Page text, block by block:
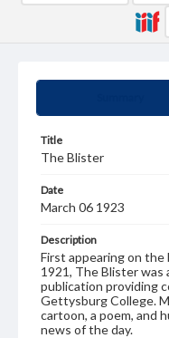
Title
The Blister
Date
March 06 1923
Description
First appearing on
1921, The Blister was
publication providing
Gettysburg College.
cartoon, a poem, and
news of the day.